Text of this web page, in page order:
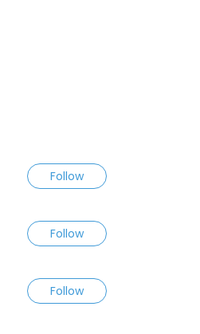
Follow
Follow
Follow